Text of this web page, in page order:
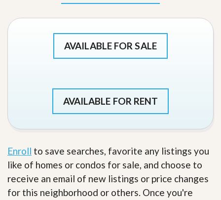
AVAILABLE FOR SALE
AVAILABLE FOR RENT
Enroll to save searches, favorite any listings you
like of homes or condos for sale, and choose to
receive an email of new listings or price changes
for this neighborhood or others. Once you're